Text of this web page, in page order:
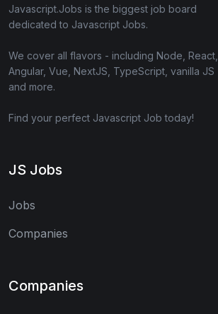
Javascript.Jobs is the biggest job board
dedicated to Javascript Jobs.
We cover all flavors - including Node, React,
Angular, Vue, NextJS, TypeScript, vanilla JS
and more.
Find your perfect Javascript Job today!
JS Jobs
Jobs
Companies
Companies